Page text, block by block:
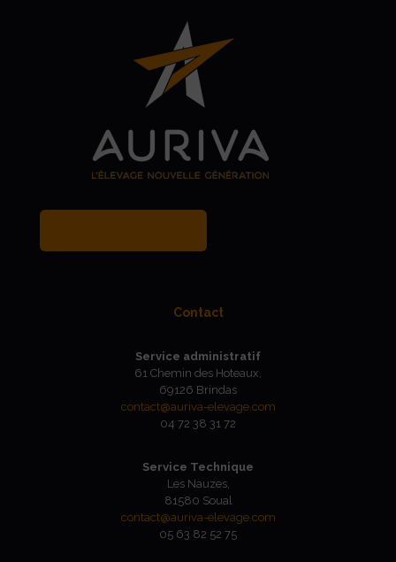
Contact
Service administratif
61 Chemin des Hoteaux,
69126 Brindas
contact@auriva-elevage.com
04 72 38 31 72
Service Technique
Les Nauzes,
81580 Soual
contact@auriva-elevage.com
05 63 82 52 75